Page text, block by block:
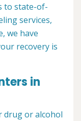
to state-of-
services,
we have
recovery is
in
drug or alcohol